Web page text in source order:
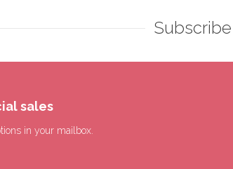
sales
in your mailbox.